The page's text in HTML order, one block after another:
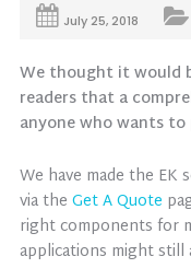
July 25, 2018
We thought it would
readers that a
anyone who wants to
We have made the EK
via the Get A Quote
right components for
applications might still